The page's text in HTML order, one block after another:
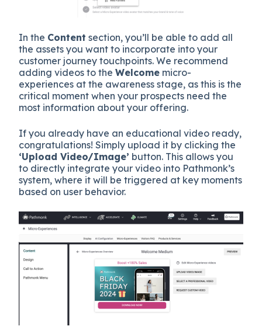
In the Content section, you’ll be able to add all
the assets you want to incorporate into your
customer journey touchpoints. We recommend
adding videos to theWelcome micro-
experiences at the awareness stage, as this is the
critical moment when your prospects need the
most information about your offering.
If you already have an educational video ready,
congratulations! Simply upload it by clicking the
‘Upload Video/Image’ button. This allows you
to directly integrate your video into Pathmonk’s
system, where it will be triggered at key moments
based on user behavior.